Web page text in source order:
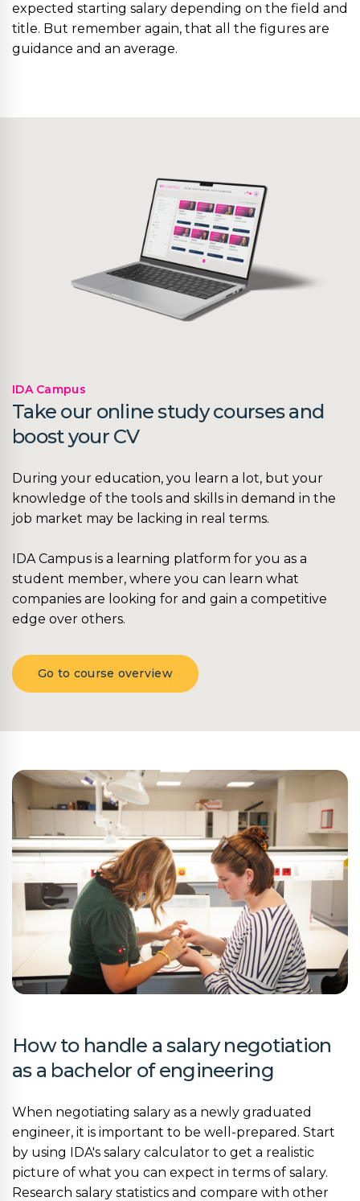
expected starting salary depending on the field and
title. But remember again, that all the figures are
guidance and an average.
IDA Campus
Take our online study courses and
boost your CV
During your education, you learn a lot, but your
knowledge of the tools and skills in demand in the
job market may be lacking in real terms.
IDA Campus is a learning platform for you as a
student member, where you can learn what
companies are looking for and gain a competitive
edge over others.
Go to course overview
How to handle a salary negotiation
as a bachelor of engineering
When negotiating salary as a newly graduated
engineer, it is important to be well-prepared. Start
by using IDA's salary calculator to get a realistic
picture of what you can expect in terms of salary.
Research salary statistics and compare with other